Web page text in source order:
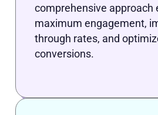
comprehensive approach
maximum engagement,
through rates, and
conversions.